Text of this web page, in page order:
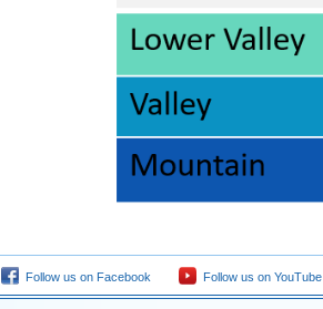
Follow us on Facebook Follow us on YouTube